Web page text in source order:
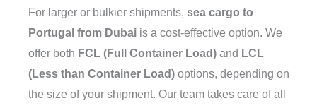
For larger or bulkier shipments, sea cargo to
Portugal from Dubai is a cost-effective option. We
offer both FCL (Full Container Load) and LCL
(Less than Container Load) options, depending on
the size of your shipment. Our team takes care of all